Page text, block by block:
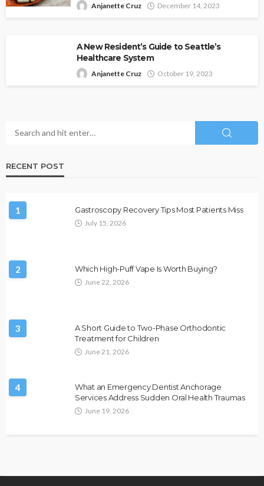
Anjanette Cruz December 14, 2023
A New Resident’s Guide to Seattle’s
Healthcare System
Anjanette Cruz October 19, 2023
RECENT POST
1 Gastroscopy Recovery Tips Most Patients Miss
July 15, 2026
2 Which High-Puff Vape Is Worth Buying?
June 22, 2026
3
A Short Guide to Two-Phase Orthodontic
Treatment for Children
June 21, 2026
4
What an Emergency Dentist Anchorage
Services Address Sudden Oral Health Traumas
June 19, 2026